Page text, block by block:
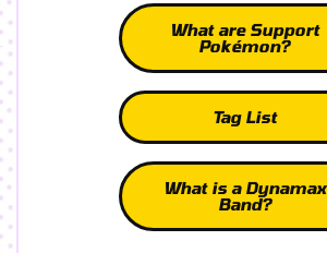
What are Support
Pokémon?
Tag List
What is a Dynamax
Band?